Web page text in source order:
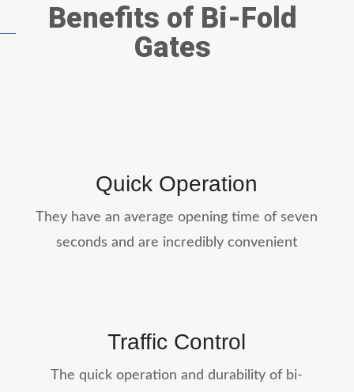
Benefits of Bi-Fold
Gates
Quick Operation
They have an average opening time of seven
seconds and are incredibly convenient
Traffic Control
The quick operation and durability of bi-